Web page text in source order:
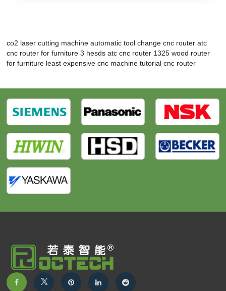
co2 laser cutting machine automatic tool change cnc router atc
cnc router for furniture 3 hesds atc cnc router 1325 wood router
for furniture least expensive cnc machine tutorial cnc router